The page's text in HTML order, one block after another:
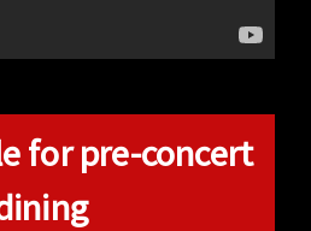
for pre-concert